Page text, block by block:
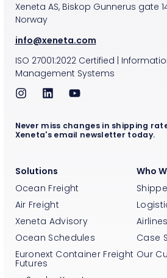
Xeneta AS, Biskop Gunnerus gate
Norway
info@xeneta.com
ISO 27001:2022Certified |
Management Systems
Solutions
Ocean Freight
Air Freight
Xeneta Advisory
Ocean Schedules
Euronext Container Freight
Futures
Who
Airlines
Case
Our
Never miss changes in shipping
Xeneta's email newsletter today.